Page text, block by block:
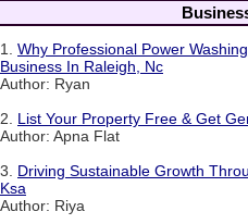
1. Why Professional Power
Business In Raleigh, Nc
Author: Ryan
2. List Your Property Free & Get
Author: Apna Flat
3. Driving Sustainable Growth
Ksa
Author: Riya